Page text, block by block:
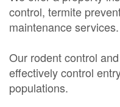
control, termite
maintenance services.
Our rodent control
effectively control
populations.